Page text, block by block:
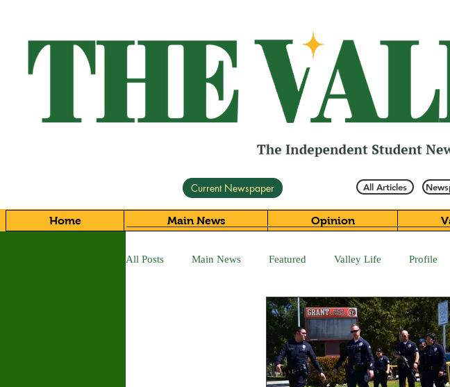
Current Newspaper All Articles
Home Main News Opinion
All Posts Main News Featured Valley Life Profile
Sports COVID-19
Morgan Bertsch Mike Diaz